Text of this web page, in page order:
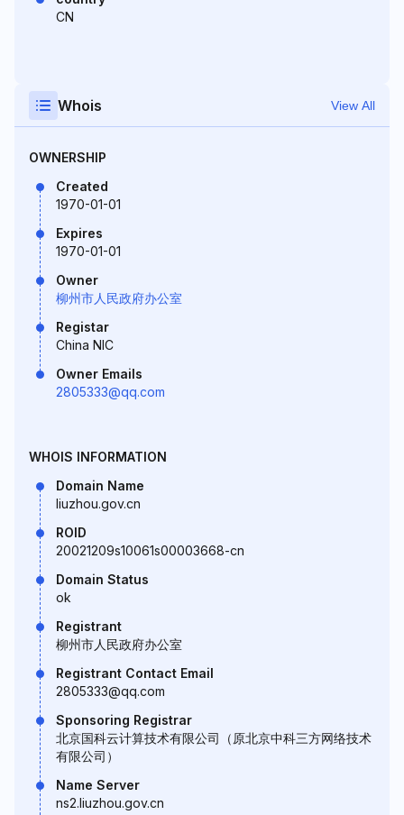
CN
Whois View All
OWNERSHIP
Created
1970-01-01
Expires
1970-01-01
Owner
柳州市人民政府办公室
Registar
China NIC
Owner Emails
2805333@qq.com
WHOIS INFORMATION
Domain Name
liuzhou.gov.cn
ROID
20021209s10061s00003668-cn
Domain Status
ok
Registrant
柳州市人民政府办公室
Registrant Contact Email
2805333@qq.com
Sponsoring Registrar
北京国科云计算技术有限公司（原北京中科三方网络技术
有限公司）
Name Server
ns2.liuzhou.gov.cn